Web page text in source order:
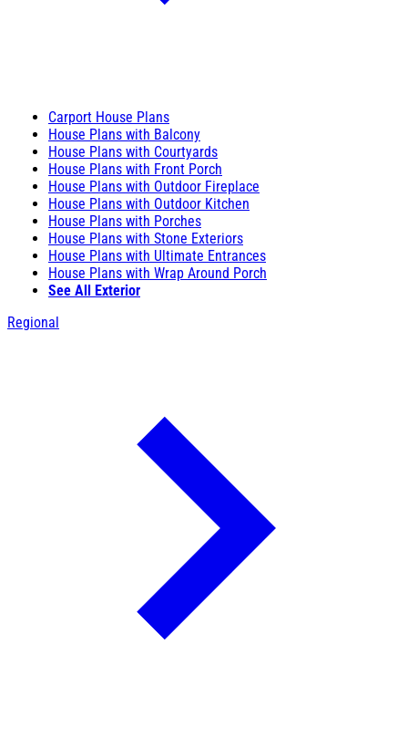
Carport House Plans
House Plans with Balcony
House Plans with Courtyards
House Plans with Front Porch
House Plans with Outdoor Fireplace
House Plans with Outdoor Kitchen
House Plans with Porches
House Plans with Stone Exteriors
House Plans with Ultimate Entrances
House Plans with Wrap Around Porch
See All Exterior
Regional